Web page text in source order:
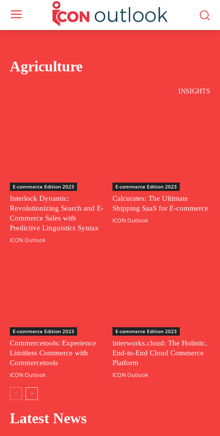
Agriculture
INSIGHTS
E-commerce Edition 2023
Interlock Dynamic:
Revolutionizing Search and E-
Commerce Sales with
Predictive Linguistics Syntax
ICON Outlook
E-commerce Edition 2023
Calcurates: The Ultimate
Shipping SaaS for E-commerce
ICON Outlook
E-commerce Edition 2023
Commercetools: Experience
Limitless Commerce with
Commercetools
ICON Outlook
E-commerce Edition 2023
interworks.cloud: The Holistic,
End-to-End Cloud Commerce
Platform
ICON Outlook
Latest News